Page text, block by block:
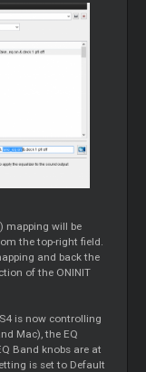
mapping will be
the top-right field.
and back the
of the ONINIT
is now controlling
Mac), the EQ
Band knobs are at
is set to Default